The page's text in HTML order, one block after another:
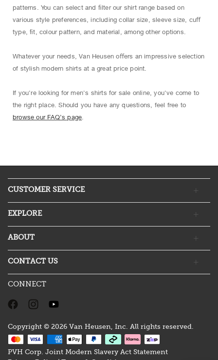
patterns. You can select and ﬁlter our shirt range based on
various style preferences, including collar size, sleeve size, cuﬀ
type, ﬁt, colour pattern, and material, among other options.
Whatever your needs, Van Heusen oﬀers an impressive selection
of stylish modern shirts at a great price point.
If you're looking for men's shirts for sale online, you've come to
the right place. Should you have any questions, feel free to
browse our FAQ’s page
CUSTOMER SERVICE
EXPLORE
ABOUT
CONTACT US
CONNECT
Copyright © 2026 Van Heusen, Inc. All rights reserved.
PVH Corp. Joint Modern Slavery Act Statement